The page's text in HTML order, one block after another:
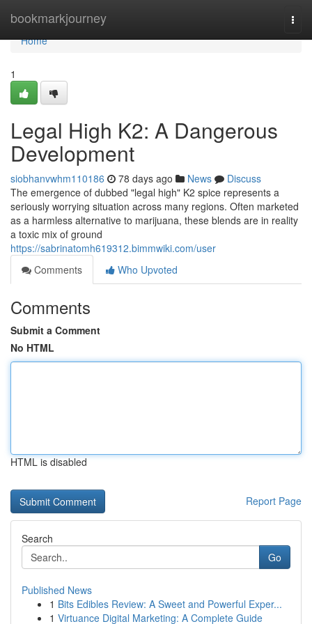
bookmarkjourney
Home
Home
1
Legal High K2: A Dangerous
Development
siobhanvwhm110186 78 days ago News
Discuss
The emergence of dubbed "legal high" K2 spice represents a
seriously worrying situation across many regions. Often marketed
as a harmless alternative to marijuana, these blends are in reality
a toxic mix of ground
https://sabrinatomh619312.bimmwiki.com/user
Comments
Who Upvoted
Comments
Submit a Comment
No HTML
HTML is disabled
Report Page
Search
Go
Published News
1 Bits Edibles Review: A Sweet and Powerful Exper...
1 Virtuance Digital Marketing: A Complete Guide